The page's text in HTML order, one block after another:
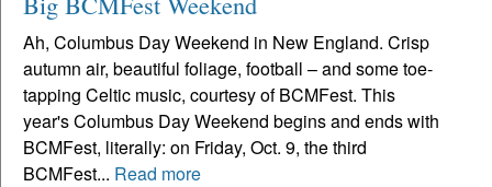
Ah, Columbus Day Weekend in New England. Crisp
autumn air, beautiful foliage, football – and some toe-
tapping Celtic music, courtesy of BCMFest. This
year's Columbus Day Weekend begins and ends with
BCMFest, literally: on Friday, Oct. 9, the third
BCMFest... Read more